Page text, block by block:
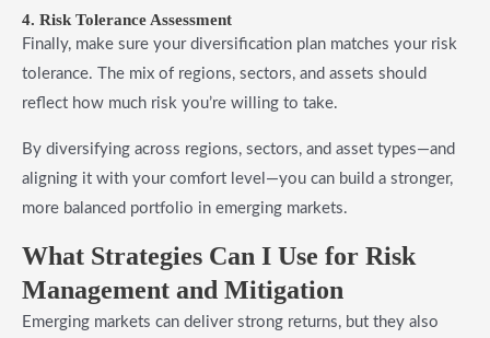
4. Risk Tolerance Assessment
Finally, make sure your diversification plan matches your risk
tolerance. The mix of regions, sectors, and assets should
reflect how much risk you’re willing to take.
By diversifying across regions, sectors, and asset types—and
aligning it with your comfort level—you can build a stronger,
more balanced portfolio in emerging markets.
What Strategies Can I Use for Risk
Management and Mitigation
Emerging markets can deliver strong returns, but they also